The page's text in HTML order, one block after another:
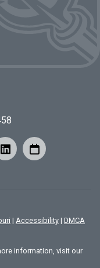
| Accessibility | DMCA
information, visit our